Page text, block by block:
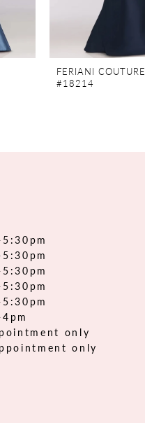
FERIANI COUTURE
#18214
only
only